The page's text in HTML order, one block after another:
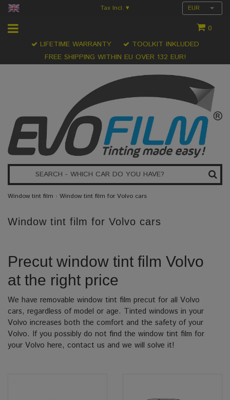
Tax Incl. ▾ EUR
0
FREE SHIPPING WITHIN EU OVER 132 EUR!
LIFETIME WARRANTY TOOLKIT INKLUDED
Window tint film › Window tint film for Volvo cars
Window tint film for Volvo cars
Precut window tint film Volvo
at the right price
We have removable window tint film precut for all Volvo
cars, regardless of model or age. Tinted windows in your
Volvo increases both the comfort and the safety of your
Volvo. If you possibly do not find the window tint film for
your Volvo here, contact us and we will solve it!